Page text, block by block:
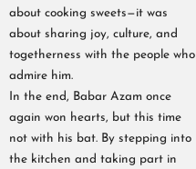
about cooking sweets—it was
about sharing joy, culture, and
togetherness with the people who
admire him.
In the end, Babar Azam once
again won hearts, but this time
not with his bat. By stepping into
the kitchen and taking part in